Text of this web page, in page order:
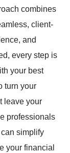
combines
client-
and
every step is
your best
turn your
leave your
professionals
simplify
your financial